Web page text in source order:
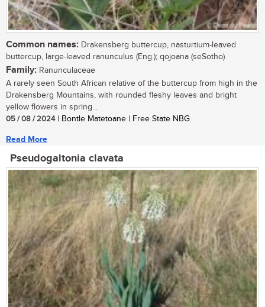
Common names: Drakensberg buttercup, nasturtium-leaved
buttercup, large-leaved ranunculus (Eng.); qojoana (seSotho)
Family: Ranunculaceae
A rarely seen South African relative of the buttercup from high in the
Drakensberg Mountains, with rounded fleshy leaves and bright
yellow flowers in spring...
05 / 08 / 2024| Bontle Matetoane | Free State NBG
Read More
Pseudogaltonia clavata